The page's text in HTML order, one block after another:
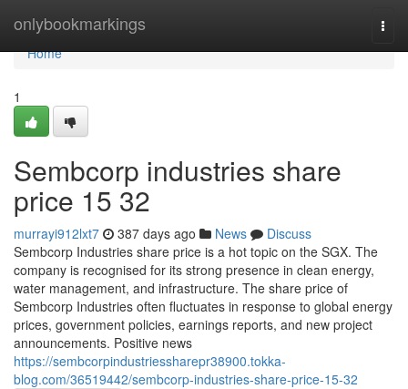
onlybookmarkings
Home
Home
1
Sembcorp industries share
price​ 15 32
murrayi912lxt7 387 days ago News
Discuss
Sembcorp Industries share price is a hot topic on the SGX. The
company is recognised for its strong presence in clean energy,
water management, and infrastructure. The share price of
Sembcorp Industries often fluctuates in response to global energy
prices, government policies, earnings reports, and new project
announcements. Positive news
https://sembcorpindustriessharepr38900.tokka-
blog.com/36519442/sembcorp-industries-share-price-15-32